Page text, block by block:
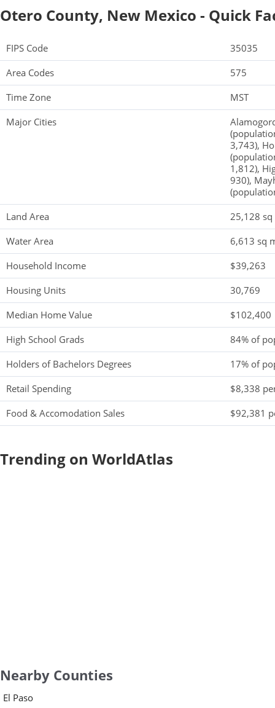
Otero County, New Mexico - Quick
FIPS Code
35035
Area Codes
575
Time Zone
MST
Major Cities
3,743),
1,812),
930),
Land Area
25,128
Water Area
6,613 sq
Household Income
$39,263
Housing Units
30,769
Median Home Value
$102,400
High School Grads
84% of
Holders of Bachelors Degrees
17% of
Retail Spending
$8,338
Food & Accomodation Sales
$92,381
Trending on WorldAtlas
Nearby Counties
El Paso